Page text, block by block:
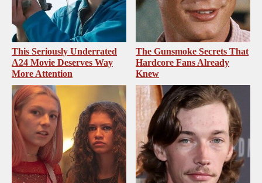
This Seriously Underrated
A24 Movie Deserves Way
More Attention
The Gunsmoke Secrets That
Hardcore Fans Already
Knew